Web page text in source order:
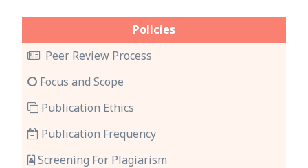
Policies
Peer Review Process
Focus and Scope
Publication Ethics
Publication Frequency
Screening For Plagiarism